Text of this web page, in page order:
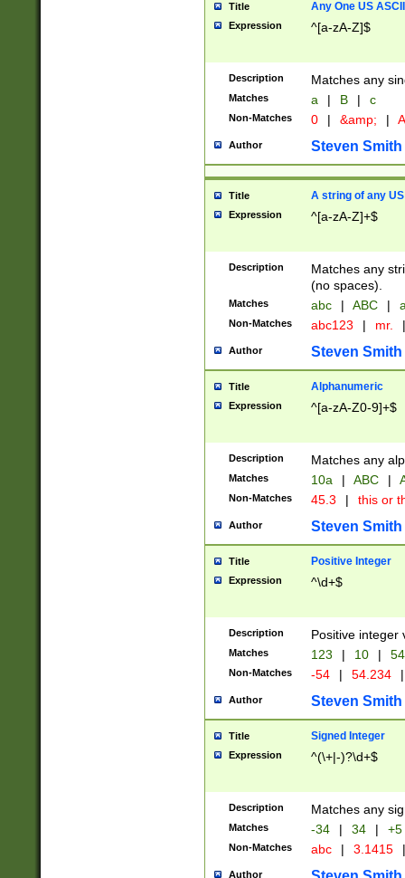
Title Any One US
Expression ^[a-zA-Z]$
Description Matches any
Matches a | B | c
Non-Matches 0 | &amp; |
Author Steven Smith
Title A string of any
Expression ^[a-zA-Z]+$
Description
Matches any
(no spaces).
Matches abc | ABC |
Non-Matches abc123 | mr. |
Author Steven Smith
Title Alphanumeric
Expression ^[a-zA-Z0-9]+$
Description Matches any
Matches 10a | ABC |
Non-Matches 45.3 | this or
Author Steven Smith
Title Positive Integer
Expression ^\d+$
Description Positive integer
Matches 123 | 10 | 54
Non-Matches -54 | 54.234 |
Author Steven Smith
Title Signed Integer
Expression ^(\+|-)?\d+$
Description Matches any
Matches -34 | 34 | +5
Non-Matches abc | 3.1415 |
Author